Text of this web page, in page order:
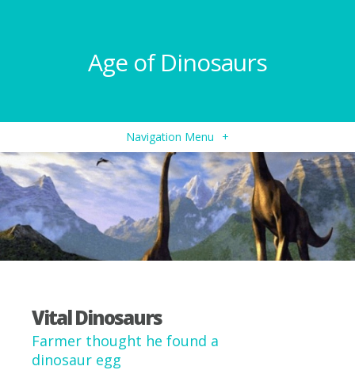
Age of Dinosaurs
Navigation Menu +
Vital Dinosaurs
Farmer thought he found a
dinosaur egg